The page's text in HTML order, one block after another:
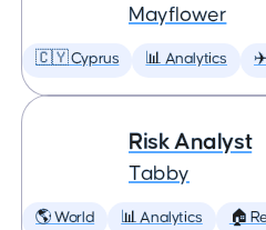
Mayflower
🇨🇾 Cyprus 📊 Analytics ✈️
Risk Analyst
Tabby
🌎 World 📊 Analytics 🏠